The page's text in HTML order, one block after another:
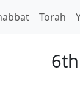
Torah